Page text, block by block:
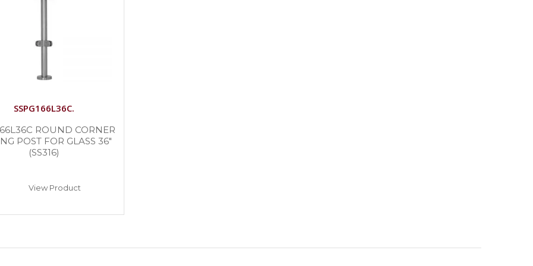
SSPG166L36C.
ROUND CORNER
POST FOR GLASS 36″
(SS316)
View Product